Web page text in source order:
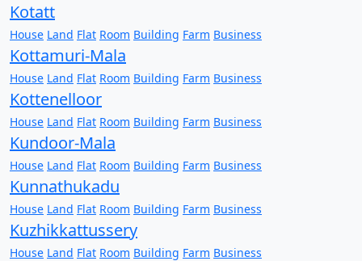
Kotatt
House Land Flat Room Building Farm Business
Kottamuri-Mala
House Land Flat Room Building Farm Business
Kottenelloor
House Land Flat Room Building Farm Business
Kundoor-Mala
House Land Flat Room Building Farm Business
Kunnathukadu
House Land Flat Room Building Farm Business
Kuzhikkattussery
House Land Flat Room Building Farm Business